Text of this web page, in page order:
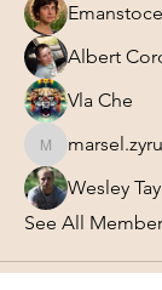
Emanstoce
Albert
Vla Che
marsel.zyrus
Wesley
See All